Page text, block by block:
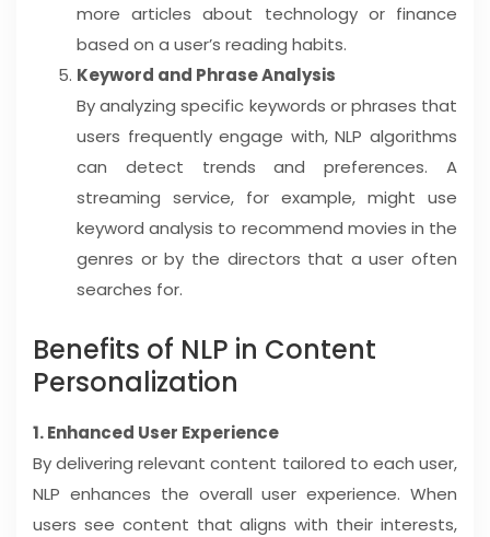
more articles about technology or finance
based on a user’s reading habits.
Keyword and Phrase Analysis
By analyzing specific keywords or phrases that
users frequently engage with, NLP algorithms
can detect trends and preferences. A
streaming service, for example, might use
keyword analysis to recommend movies in the
genres or by the directors that a user often
searches for.
Benefits of NLP in Content
Personalization
1. Enhanced User Experience
By delivering relevant content tailored to each user,
NLP enhances the overall user experience. When
users see content that aligns with their interests,